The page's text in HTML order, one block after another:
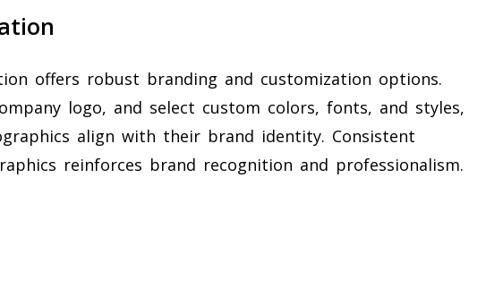
offers robust branding and customization options.
logo, and select custom colors, fonts, and styles,
align with their brand identity. Consistent
reinforces brand recognition and professionalism.